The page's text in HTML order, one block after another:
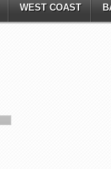
WEST COAST